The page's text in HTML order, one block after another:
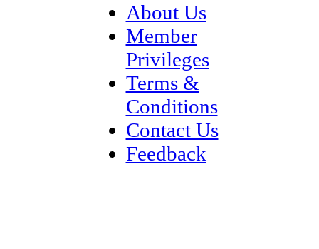
About Us
Member
Privileges
Terms &
Conditions
Contact Us
Feedback